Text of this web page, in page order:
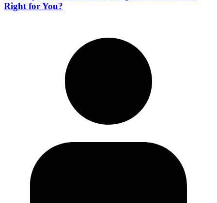
Right for You?